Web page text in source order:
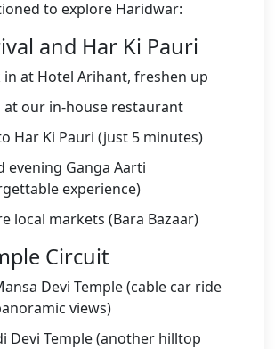
to explore Haridwar:
and Har Ki Pauri
in at Hotel Arihant, freshen up
at our in-house restaurant
Har Ki Pauri (just 5 minutes)
evening Ganga Aarti
experience)
local markets (Bara Bazaar)
Circuit
Devi Temple (cable car ride
views)
Devi Temple (another hilltop